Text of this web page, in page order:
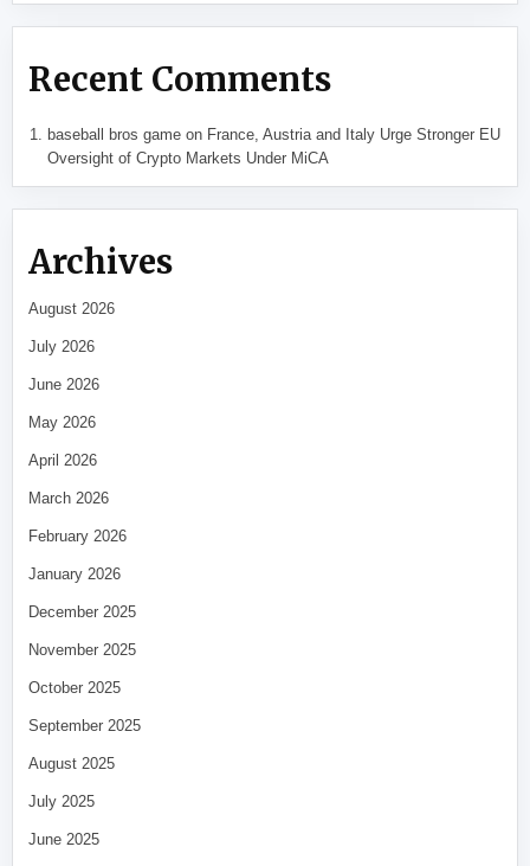
Recent Comments
baseball bros gameon France, Austria and Italy Urge Stronger EU
Oversight of Crypto Markets Under MiCA
Archives
August 2026
July 2026
June 2026
May 2026
April 2026
March 2026
February 2026
January 2026
December 2025
November 2025
October 2025
September 2025
August 2025
July 2025
June 2025